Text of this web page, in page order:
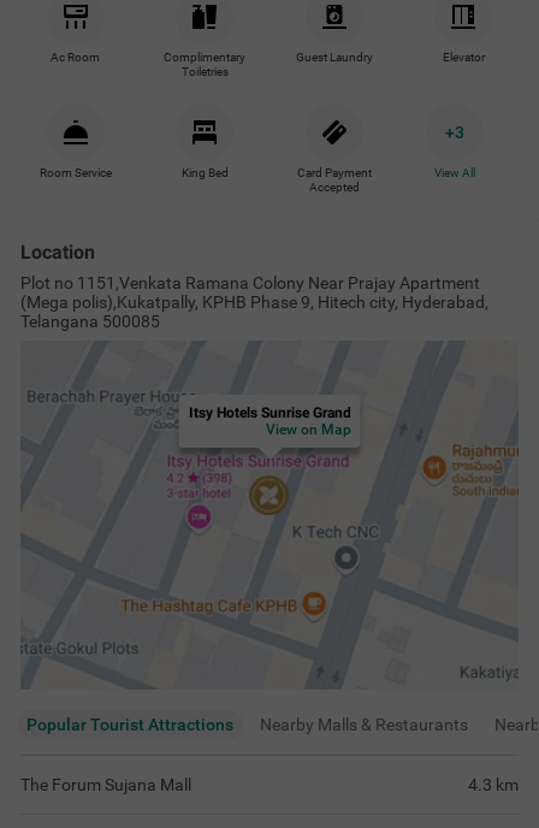
Ac Room
Complimentary
Toiletries
Guest Laundry Elevator
Room Service King Bed
Card Payment
Accepted
+3
View All
Location
Plot no 1151,Venkata Ramana Colony Near Prajay Apartment
(Mega polis),Kukatpally, KPHB Phase 9, Hitech city, Hyderabad,
Telangana 500085
Itsy Hotels Sunrise Grand
View on Map
Popular Tourist Attractions Nearby Malls & Restaurants
The Forum Sujana Mall 4.3 km